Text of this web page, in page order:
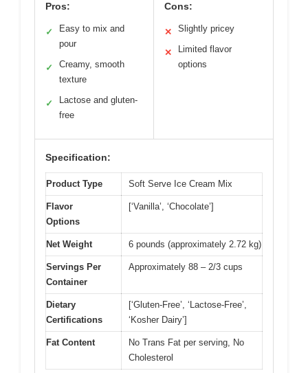
Pros:
✓
Easy to mix and
pour
✓
Creamy, smooth
texture
✓
Lactose and gluten-
free
Cons:
✕ Slightly pricey
✕
Limited flavor
options
Specification:
Product Type Soft Serve Ice Cream Mix
Flavor
Options
[‘Vanilla’, ‘Chocolate’]
Net Weight 6 pounds (approximately 2.72 kg)
Servings Per
Container
Approximately 88 – 2/3 cups
Dietary
Certifications
[‘Gluten-Free’, ‘Lactose-Free’,
‘Kosher Dairy’]
Fat Content
No Trans Fat per serving, No
Cholesterol